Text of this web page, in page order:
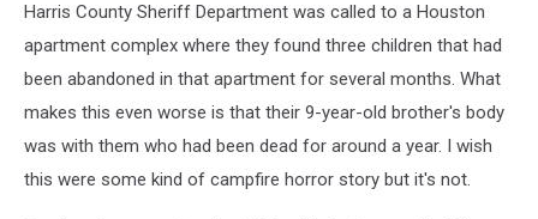
Harris County Sheriff Department was called to a Houston
apartment complex where they found three children that had
been abandoned in that apartment for several months. What
makes this even worse is that their 9-year-old brother's body
was with them who had been dead for around a year. I wish
this were some kind of campfire horror story but it's not.